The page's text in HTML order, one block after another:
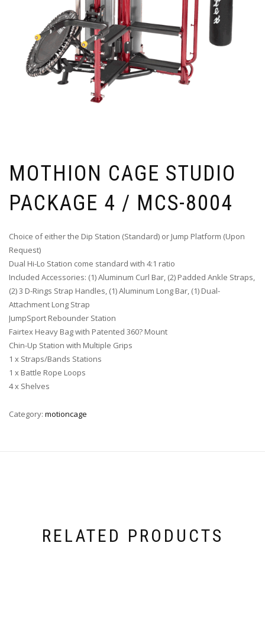
MOTHION CAGE STUDIO
PACKAGE 4 / MCS-8004
Choice of either the Dip Station (Standard) or Jump Platform (Upon
Request)
Dual Hi-Lo Station come standard with 4:1 ratio
Included Accessories: (1) Aluminum Curl Bar, (2) Padded Ankle Straps,
(2) 3 D-Rings Strap Handles, (1) Aluminum Long Bar, (1) Dual-
Attachment Long Strap
JumpSport Rebounder Station
Fairtex Heavy Bag with Patented 360? Mount
Chin-Up Station with Multiple Grips
1 x Straps/Bands Stations
1 x Battle Rope Loops
4 x Shelves
Category: motioncage
RELATED PRODUCTS